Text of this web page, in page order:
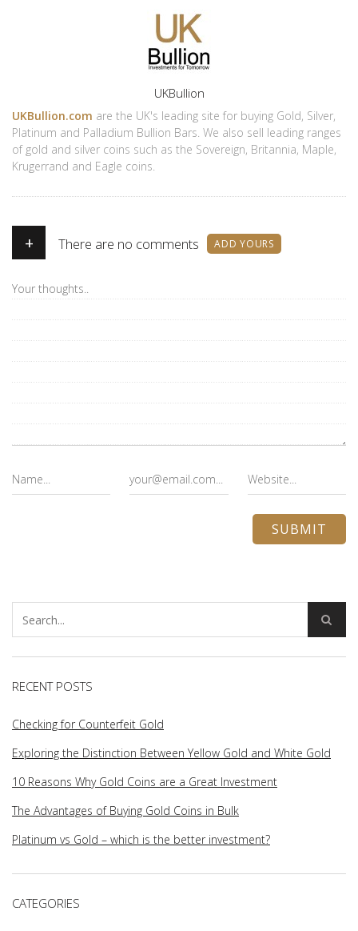
UKBullion
UKBullion.com are the UK's leading site for buying Gold, Silver,
Platinum and Palladium Bullion Bars. We also sell leading ranges
of gold and silver coins such as the Sovereign, Britannia, Maple,
Krugerrand and Eagle coins.
+ There are no comments ADD YOURS
RECENT POSTS
Checking for Counterfeit Gold
Exploring the Distinction Between Yellow Gold and White Gold
10 Reasons Why Gold Coins are a Great Investment
The Advantages of Buying Gold Coins in Bulk
Platinum vs Gold – which is the better investment?
CATEGORIES